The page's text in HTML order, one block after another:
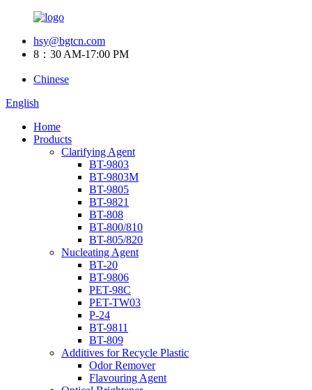
hsy@bgtcn.com
8：30 AM-17:00 PM
Chinese
English
Home
Products
Clarifying Agent
BT-9803
BT-9803M
BT-9805
BT-9821
BT-808
BT-800/810
BT-805/820
Nucleating Agent
BT-20
BT-9806
PET-98C
PET-TW03
P-24
BT-9811
BT-809
Additives for Recycle Plastic
Odor Remover
Flavouring Agent